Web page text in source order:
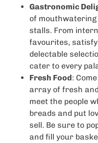
Gastronomic
of
stalls. From
favourites,
delectable
cater to every
Fresh Food:
array of fresh
meet the people
breads and put
sell. Be sure to
and fill your